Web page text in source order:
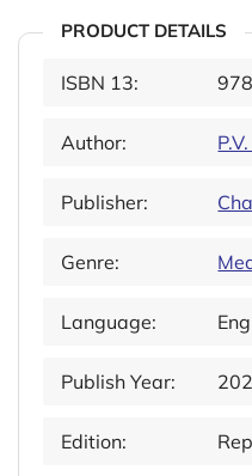
PRODUCT DETAILS
ISBN 13:
Author:
Publisher:
Genre:
Language:
Publish Year:
Edition: